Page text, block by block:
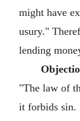
might have
usury."
lending
"The law of
it forbids sin.